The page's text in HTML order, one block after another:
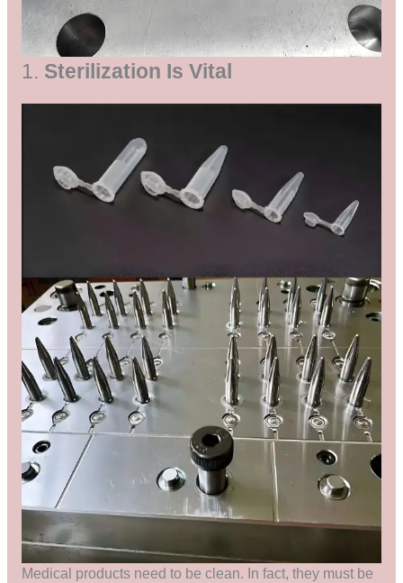
1. Sterilization Is Vital
Medical products need to be clean. In fact, they must be